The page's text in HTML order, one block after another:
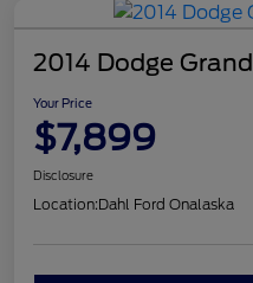
2014 Dodge
Your Price
$7,899
Disclosure
Location:Dahl Ford Onalaska